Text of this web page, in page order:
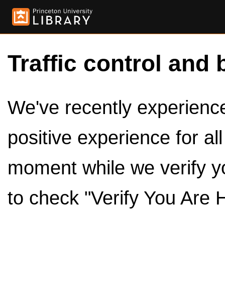
Traffic control and
We've recently
positive experience for
moment while we verify
to check "Verify You Are